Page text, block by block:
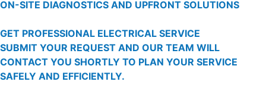
ON-SITE DIAGNOSTICS AND UPFRONT SOLUTIONS
GET PROFESSIONAL ELECTRICAL SERVICE
SUBMIT YOUR REQUEST AND OUR TEAM WILL
CONTACT YOU SHORTLY TO PLAN YOUR SERVICE
SAFELY AND EFFICIENTLY.